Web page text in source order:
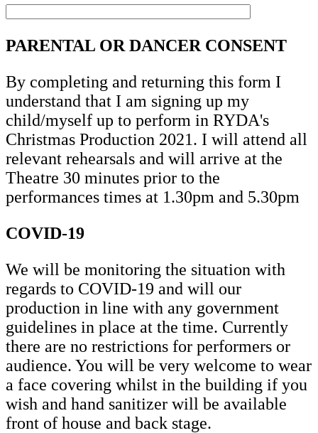
PARENTAL OR DANCER CONSENT
By completing and returning this form I
understand that I am signing up my
child/myself up to perform in RYDA's
Christmas Production 2021. I will attend all
relevant rehearsals and will arrive at the
Theatre 30 minutes prior to the
performances times at 1.30pm and 5.30pm
COVID-19
We will be monitoring the situation with
regards to COVID-19 and will our
production in line with any government
guidelines in place at the time. Currently
there are no restrictions for performers or
audience. You will be very welcome to wear
a face covering whilst in the building if you
wish and hand sanitizer will be available
front of house and back stage.